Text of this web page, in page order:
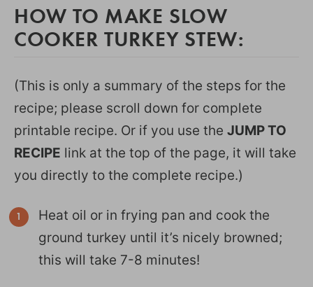
HOW TO MAKE SLOW
COOKER TURKEY STEW:
(This is only a summary of the steps for the
recipe; please scroll down for complete
printable recipe. Or if you use the JUMP TO
RECIPE link at the top of the page, it will take
you directly to the complete recipe.)
Heat oil or in frying pan and cook the
ground turkey until it’s nicely browned;
this will take 7-8 minutes!